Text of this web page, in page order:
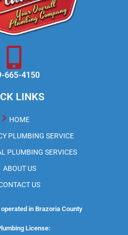
665-4150
LINKS
HOME
PLUMBING SERVICE
PLUMBING SERVICES
ABOUT US
US
in Brazoria County
License: